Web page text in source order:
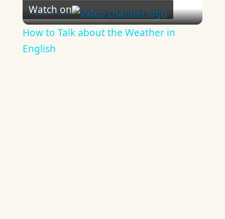
Video
Watch on
How to Talk about the Weather in
English